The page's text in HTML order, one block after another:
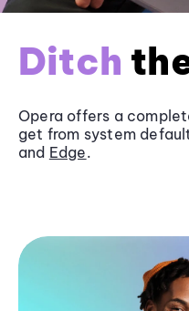
Ditch
Opera offers a
get from system
and Edge.